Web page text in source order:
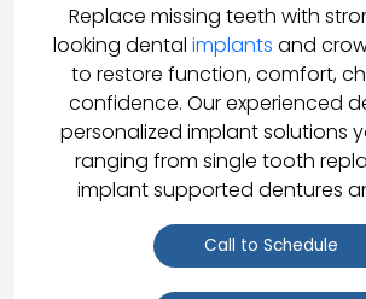
Replace missing teeth with
looking dental implants and
to restore function, comfort,
confidence. Our experienced
personalized implant solutions
ranging from single tooth
implant supported dentures
Call to Schedule